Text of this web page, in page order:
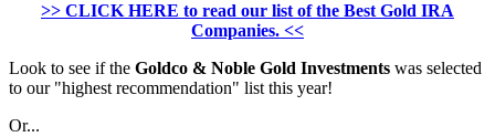
>> CLICK HERE to read our list of the Best Gold IRA
Companies. <<
Look to see if the Goldco & Noble Gold Investments was selected
to our "highest recommendation" list this year!
Or...